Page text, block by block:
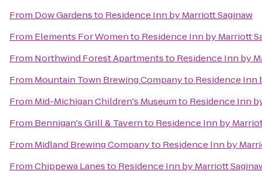
From Dow Gardensto Residence Inn by Marriott Saginaw
From Elements For Womento Residence Inn by Marriott
From Northwind Forest Apartmentsto Residence Inn by
From Mountain Town Brewing Companyto Residence Inn
From Mid-Michigan Children's Museumto Residence Inn
From Bennigan's Grill & Tavernto Residence Inn by
From Midland Brewing Companyto Residence Inn by
FromChippewa Lanesto Residence Inn by Marriott